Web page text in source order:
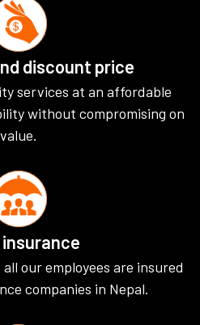
discount price
services at an affordable
without compromising on
value.
our employees are insured
companies in Nepal.